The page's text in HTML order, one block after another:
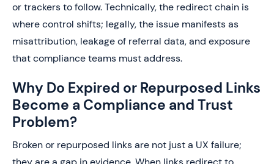
or trackers to follow. Technically, the redirect chain is
where control shifts; legally, the issue manifests as
misattribution, leakage of referral data, and exposure
that compliance teams must address.
Why Do Expired or Repurposed Links
Become a Compliance and Trust
Problem?
Broken or repurposed links are not just a UX failure;